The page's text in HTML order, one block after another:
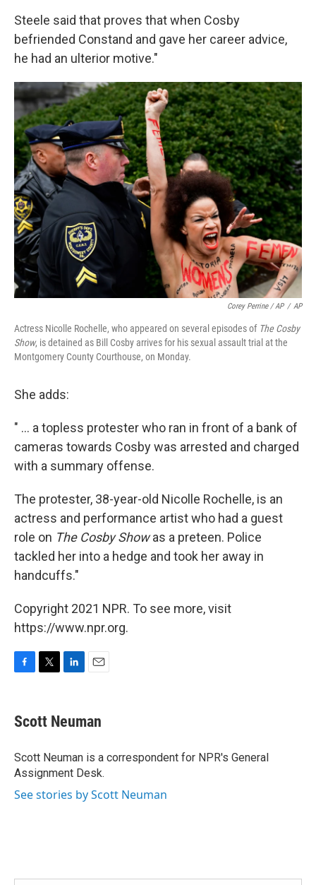
Steele said that proves that when Cosby
befriended Constand and gave her career advice,
he had an ulterior motive."
Corey Perrine / AP / AP
Actress Nicolle Rochelle, who appeared on several episodes of The Cosby
Show, is detained as Bill Cosby arrives for his sexual assault trial at the
Montgomery County Courthouse, on Monday.
She adds:
" ... a topless protester who ran in front of a bank of
cameras towards Cosby was arrested and charged
with a summary offense.
The protester, 38-year-old Nicolle Rochelle, is an
actress and performance artist who had a guest
role on The Cosby Showas a preteen. Police
tackled her into a hedge and took her away in
handcuffs."
Copyright 2021 NPR. To see more, visit
https://www.npr.org.
e
b
o
k
t
t
r
k
e
I
n
i
l
Scott Neuman
Scott Neuman is a correspondent for NPR's General
Assignment Desk.
See stories by Scott Neuman